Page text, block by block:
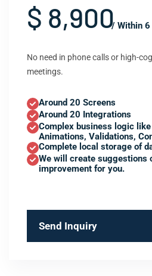
$ 8,900/ Within
No need in phone calls or high-
meetings.
Around 20 Screens
Around 20 Integrations
Complex business logic
Animations, Validations,
Complete local storage of
We will create suggestions
improvement for you.
Send Inquiry